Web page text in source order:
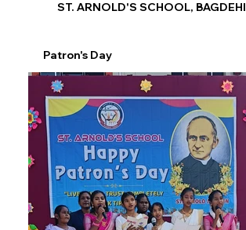
ST. ARNOLD'S SCHOOL, BAGDEHI
Patron's Day